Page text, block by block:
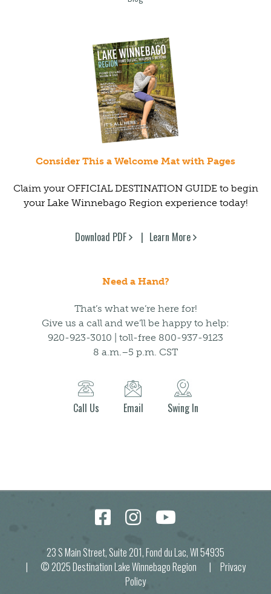
Consider This a Welcome Mat with Pages
Claim your OFFICIAL DESTINATION GUIDE to begin
your Lake Winnebago Region experience today!
Download PDF Learn More
Need a Hand?
That’s what we’re here for!
Give us a call and we’ll be happy to help:
920-923-3010 | toll-free 800-937-9123
8 a.m.–5 p.m. CST
Call Us Email Swing In
23 S Main Street, Suite 201, Fond du Lac, WI 54935
| © 2025 Destination Lake Winnebago Region | Privacy
Policy